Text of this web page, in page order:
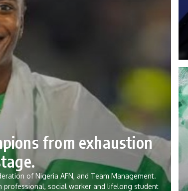
from exhaustion
of Nigeria AFN, and Team Management.
professional, social worker and lifelong student